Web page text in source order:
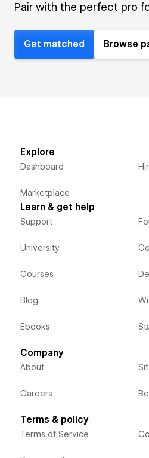
Pair with the perfect pro
Get matched Browse
Explore
Dashboard
Marketplace
Learn & get help
Support
University
Courses
Blog
Ebooks
Company
About
Careers
Terms & policy
Terms of Service